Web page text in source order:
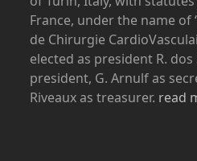
France, under the name of
de Chirurgie
elected as president R. dos
president, G. Arnulf as
Riveaux as treasurer. read